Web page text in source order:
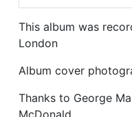
This album was
London
Album cover
Thanks to George